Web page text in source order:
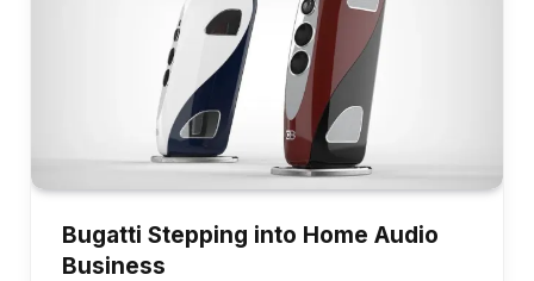
Bugatti Stepping into Home Audio
Business